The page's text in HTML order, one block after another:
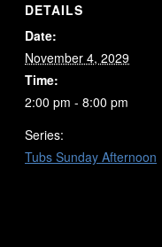
DETAILS
Date:
November 4, 2029
Time:
2:00 pm - 8:00 pm
Series:
Tubs Sunday Afternoon